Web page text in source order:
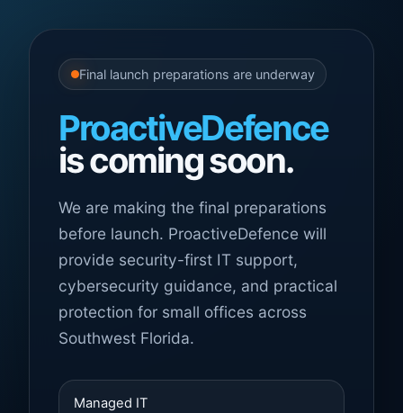
Final launch preparations are underway
ProactiveDefence
is coming soon.
We are making the final preparations
before launch. ProactiveDefence will
provide security-first IT support,
cybersecurity guidance, and practical
protection for small offices across
Southwest Florida.
Managed IT